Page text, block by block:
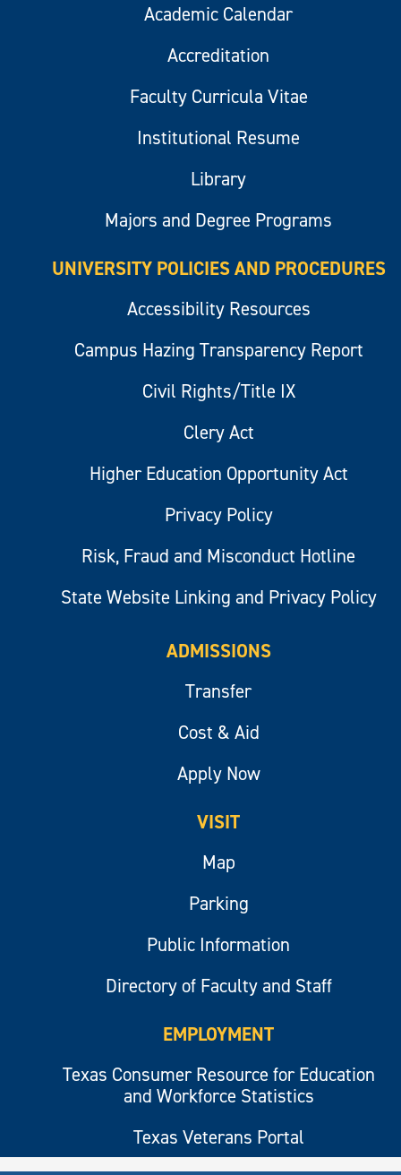
Academic Calendar
Accreditation
Faculty Curricula Vitae
Institutional Resume
Library
Majors and Degree Programs
UNIVERSITY POLICIES AND PROCEDURES
Accessibility Resources
Campus Hazing Transparency Report
Civil Rights/Title IX
Clery Act
Higher Education Opportunity Act
Privacy Policy
Risk, Fraud and Misconduct Hotline
State Website Linking and Privacy Policy
ADMISSIONS
Transfer
Cost & Aid
Apply Now
VISIT
Map
Parking
Public Information
Directory of Faculty and Staff
EMPLOYMENT
Texas Consumer Resource for Education
and Workforce Statistics
Texas Veterans Portal